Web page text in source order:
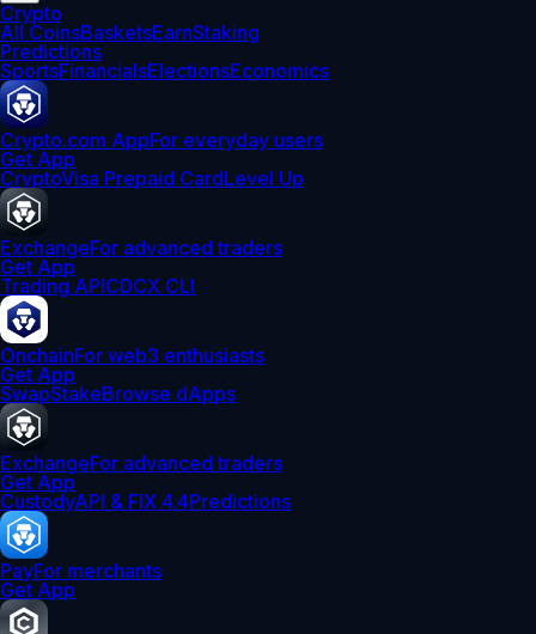
Crypto
All CoinsBasketsEarnStaking
Predictions
SportsFinancialsElectionsEconomics
Crypto.com AppFor everyday users
Get App
CryptoVisa Prepaid CardLevel Up
ExchangeFor advanced traders
Get App
Trading APICDCX CLI
OnchainFor web3 enthusiasts
Get App
SwapStakeBrowse dApps
ExchangeFor advanced traders
Get App
CustodyAPI & FIX 4.4Predictions
PayFor merchants
Get App